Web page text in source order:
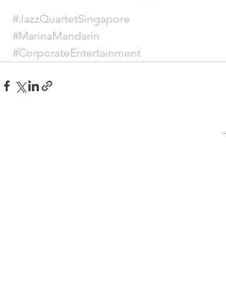
#JazzQuartetSingapore
#MarinaMandarin
#CorporateEntertainment
See All